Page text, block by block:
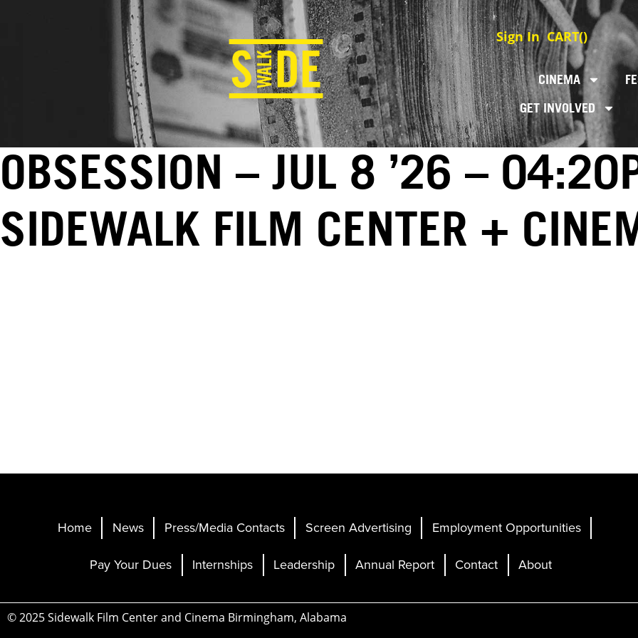
Sign In CART()
CINEMA
GET INVOLVED
OBSESSION – JUL 8 ’26 –
SIDEWALK FILM CENTER +
Home News Press/Media Contacts Screen Advertising Employment Opportunities
Pay Your Dues Internships Leadership Annual Report Contact About
© 2025 Sidewalk Film Center and Cinema Birmingham, Alabama